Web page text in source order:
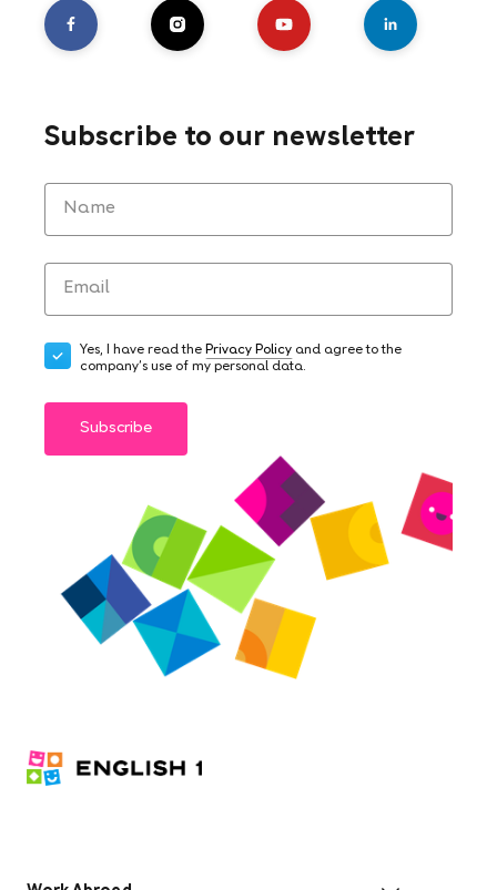
Subscribe to our newsletter
Yes, I have read the Privacy Policy and agree to the
company's use of my personal data.
Subscribe